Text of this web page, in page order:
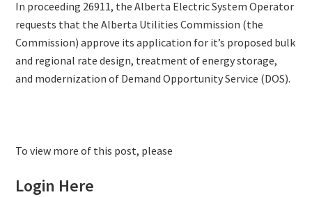
In proceeding 26911, the Alberta Electric System Operator
requests that the Alberta Utilities Commission (the
Commission) approve its application for it’s proposed bulk
and regional rate design, treatment of energy storage,
and modernization of Demand Opportunity Service (DOS).
To view more of this post, please
Login Here